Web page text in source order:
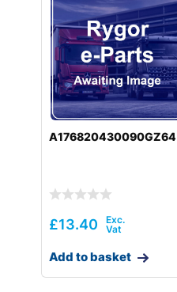
A176820430090GZ64
£13.40
Add to basket